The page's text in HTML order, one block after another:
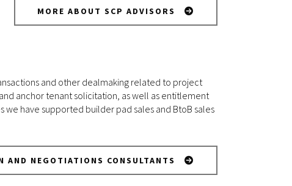
MORE ABOUT SCP ADVISORS
and other dealmaking related to project
anchor tenant solicitation, as well as entitlement
have supported builder pad sales and BtoB sales
AND NEGOTIATIONS CONSULTANTS